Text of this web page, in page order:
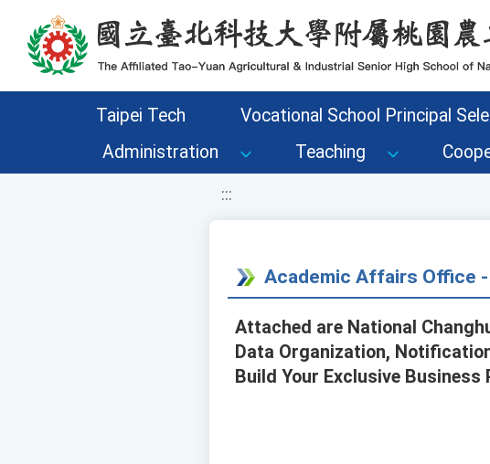
移至網頁之主要內容區位置
Taipei Tech Vocational School Principal
Administration
Teaching
:::
Academic Affairs Office
Attached are National
Data Organization,
Build Your Exclusive